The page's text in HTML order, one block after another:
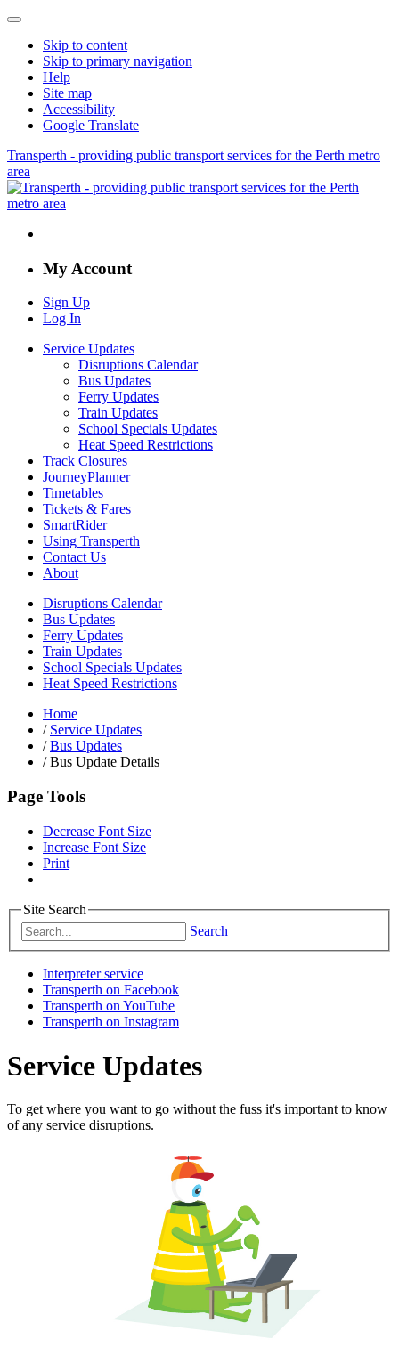
Skip to content
Skip to primary navigation
Help
Site map
Accessibility
Google Translate
Transperth - providing public transport services for the Perth metro
area
My Account
Sign Up
Log In
Service Updates
Disruptions Calendar
Bus Updates
Ferry Updates
Train Updates
School Specials Updates
Heat Speed Restrictions
Track Closures
JourneyPlanner
Timetables
Tickets & Fares
SmartRider
Using Transperth
Contact Us
About
Disruptions Calendar
Bus Updates
Ferry Updates
Train Updates
School Specials Updates
Heat Speed Restrictions
Home
/ Service Updates
/ Bus Updates
/Bus Update Details
Page Tools
Decrease Font Size
Increase Font Size
Print
Site Search
Search
Interpreter service
Transperth on Facebook
Transperth on YouTube
Transperth on Instagram
Service Updates
To get where you want to go without the fuss it's important to know
of any service disruptions.